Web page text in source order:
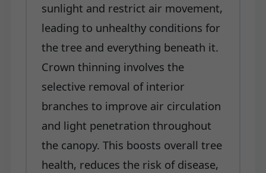
sunlight and restrict air movement,
leading to unhealthy conditions for
the tree and everything beneath it.
Crown thinning involves the
selective removal of interior
branches to improve air circulation
and light penetration throughout
the canopy. This boosts overall tree
health, reduces the risk of disease,